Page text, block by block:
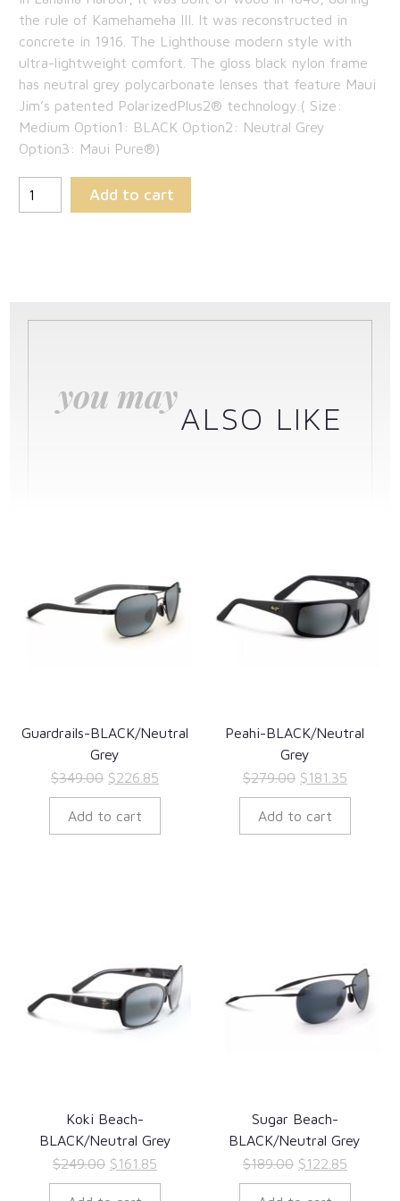
$189.00.
is:
$122.85.
the rule of Kamehameha III. It was reconstructed in
concrete in 1916. The Lighthouse modern style with
ultra-lightweight comfort. The gloss black nylon frame
has neutral grey polycarbonate lenses that feature Maui
Jim’s patented PolarizedPlus2® technology.( Size:
Medium Option1: BLACK Option2: Neutral Grey
Option3: Maui Pure®)
Add to cart
you may
ALSO LIKE
Guardrails-BLACK/Neutral
Grey
$349.00 Original
price
was:
$226.85
price
Add to cart
Peahi-BLACK/Neutral
Grey
$279.00 Original
price
was:
$181.35Current
price
Add to cart
Koki Beach-
BLACK/Neutral Grey
$249.00 Original
price
$161.85
price
Sugar Beach-
BLACK/Neutral Grey
$189.00 Original
price
$122.85Current
price